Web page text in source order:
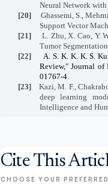
Neural Network
[20]
Ghassemi, S.,
Support Vector
[21]
L. Zhu, X. Cao, Y.
Tumor
[22]
A. S. K. K. K. S.
Review," Journal of
01767-4.
[23]Kazi, M. F.,
deep learning
Intelligence and
Cite This
CHOOSE YOUR